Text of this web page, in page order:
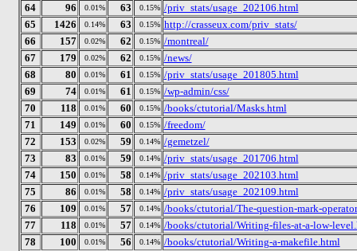
64
96 0.01% 63 0.15% /priv_stats/usage_202106.html
65
1426 0.14% 63 0.15% http://crasseux.com/priv_stats/
66
157 0.02% 62 0.15% /montreal/
67
179 0.02% 62 0.15% /news/
68
80 0.01% 61 0.15% /priv_stats/usage_201805.html
69
74 0.01% 61 0.15% /wp-admin/css/
70
118 0.01% 60 0.15% /books/ctutorial/Masks.html
71
149 0.01% 60 0.15% /freedom/
72
153 0.02% 59 0.14% /gemetzel/
73
83 0.01% 59 0.14% /priv_stats/usage_201706.html
74
150 0.01% 58 0.14% /priv_stats/usage_202103.html
75
86 0.01% 58 0.14% /priv_stats/usage_202109.html
76
109 0.01% 57 0.14% /books/ctutorial/The-question-mark-
77
118 0.01% 57 0.14% /books/ctutorial/Writing-files-at-a-low-
78
100 0.01% 56 0.14% /books/ctutorial/Writing-a-makefile.html